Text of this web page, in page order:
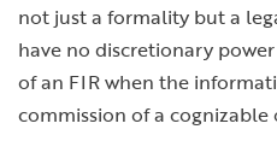
not just a formality but a
have no discretionary
of an FIR when the
commission of a cognizable